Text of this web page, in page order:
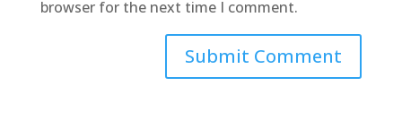
browser for the next time I comment.